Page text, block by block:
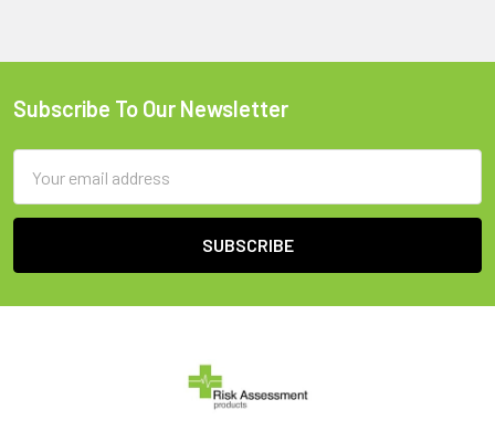
Footer
Subscribe To Our Newsletter
Address